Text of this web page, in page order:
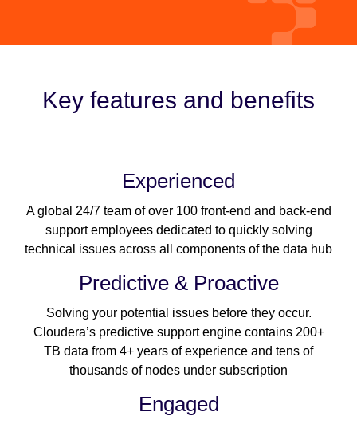
Key features and benefits
Experienced
A global 24/7 team of over 100 front-end and back-end
support employees dedicated to quickly solving
technical issues across all components of the data hub
Predictive & Proactive
Solving your potential issues before they occur.
Cloudera’s predictive support engine contains 200+
TB data from 4+ years of experience and tens of
thousands of nodes under subscription
Engaged